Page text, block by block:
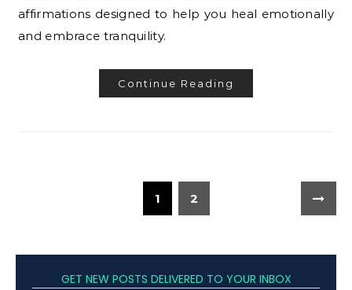
affirmations designed to help you heal emotionally
and embrace tranquility.
Continue Reading
1 2
GET NEW POSTS DELIVERED TO YOUR INBOX